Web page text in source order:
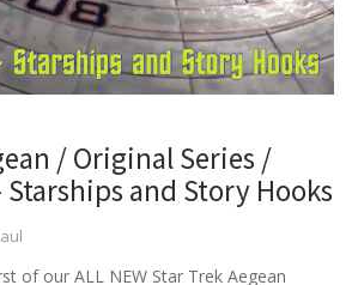
/ Original Series /
Starships and Story Hooks
of our ALL NEW Star Trek Aegean